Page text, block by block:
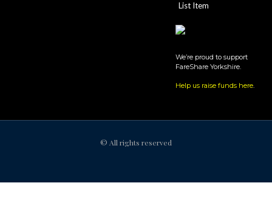
List Item
We’re proud to support
FareShare Yorkshire.
Help us raise funds here.
© All rights reserved